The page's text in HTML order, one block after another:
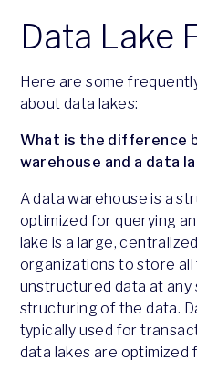
Data Lake
Here are some
about data lakes:
What is the difference
warehouse and a data
A data warehouse is a
optimized for querying
lake is a large,
organizations to store
unstructured data at
structuring of the data.
typically used for
data lakes are optimized